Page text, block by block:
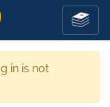
in is not